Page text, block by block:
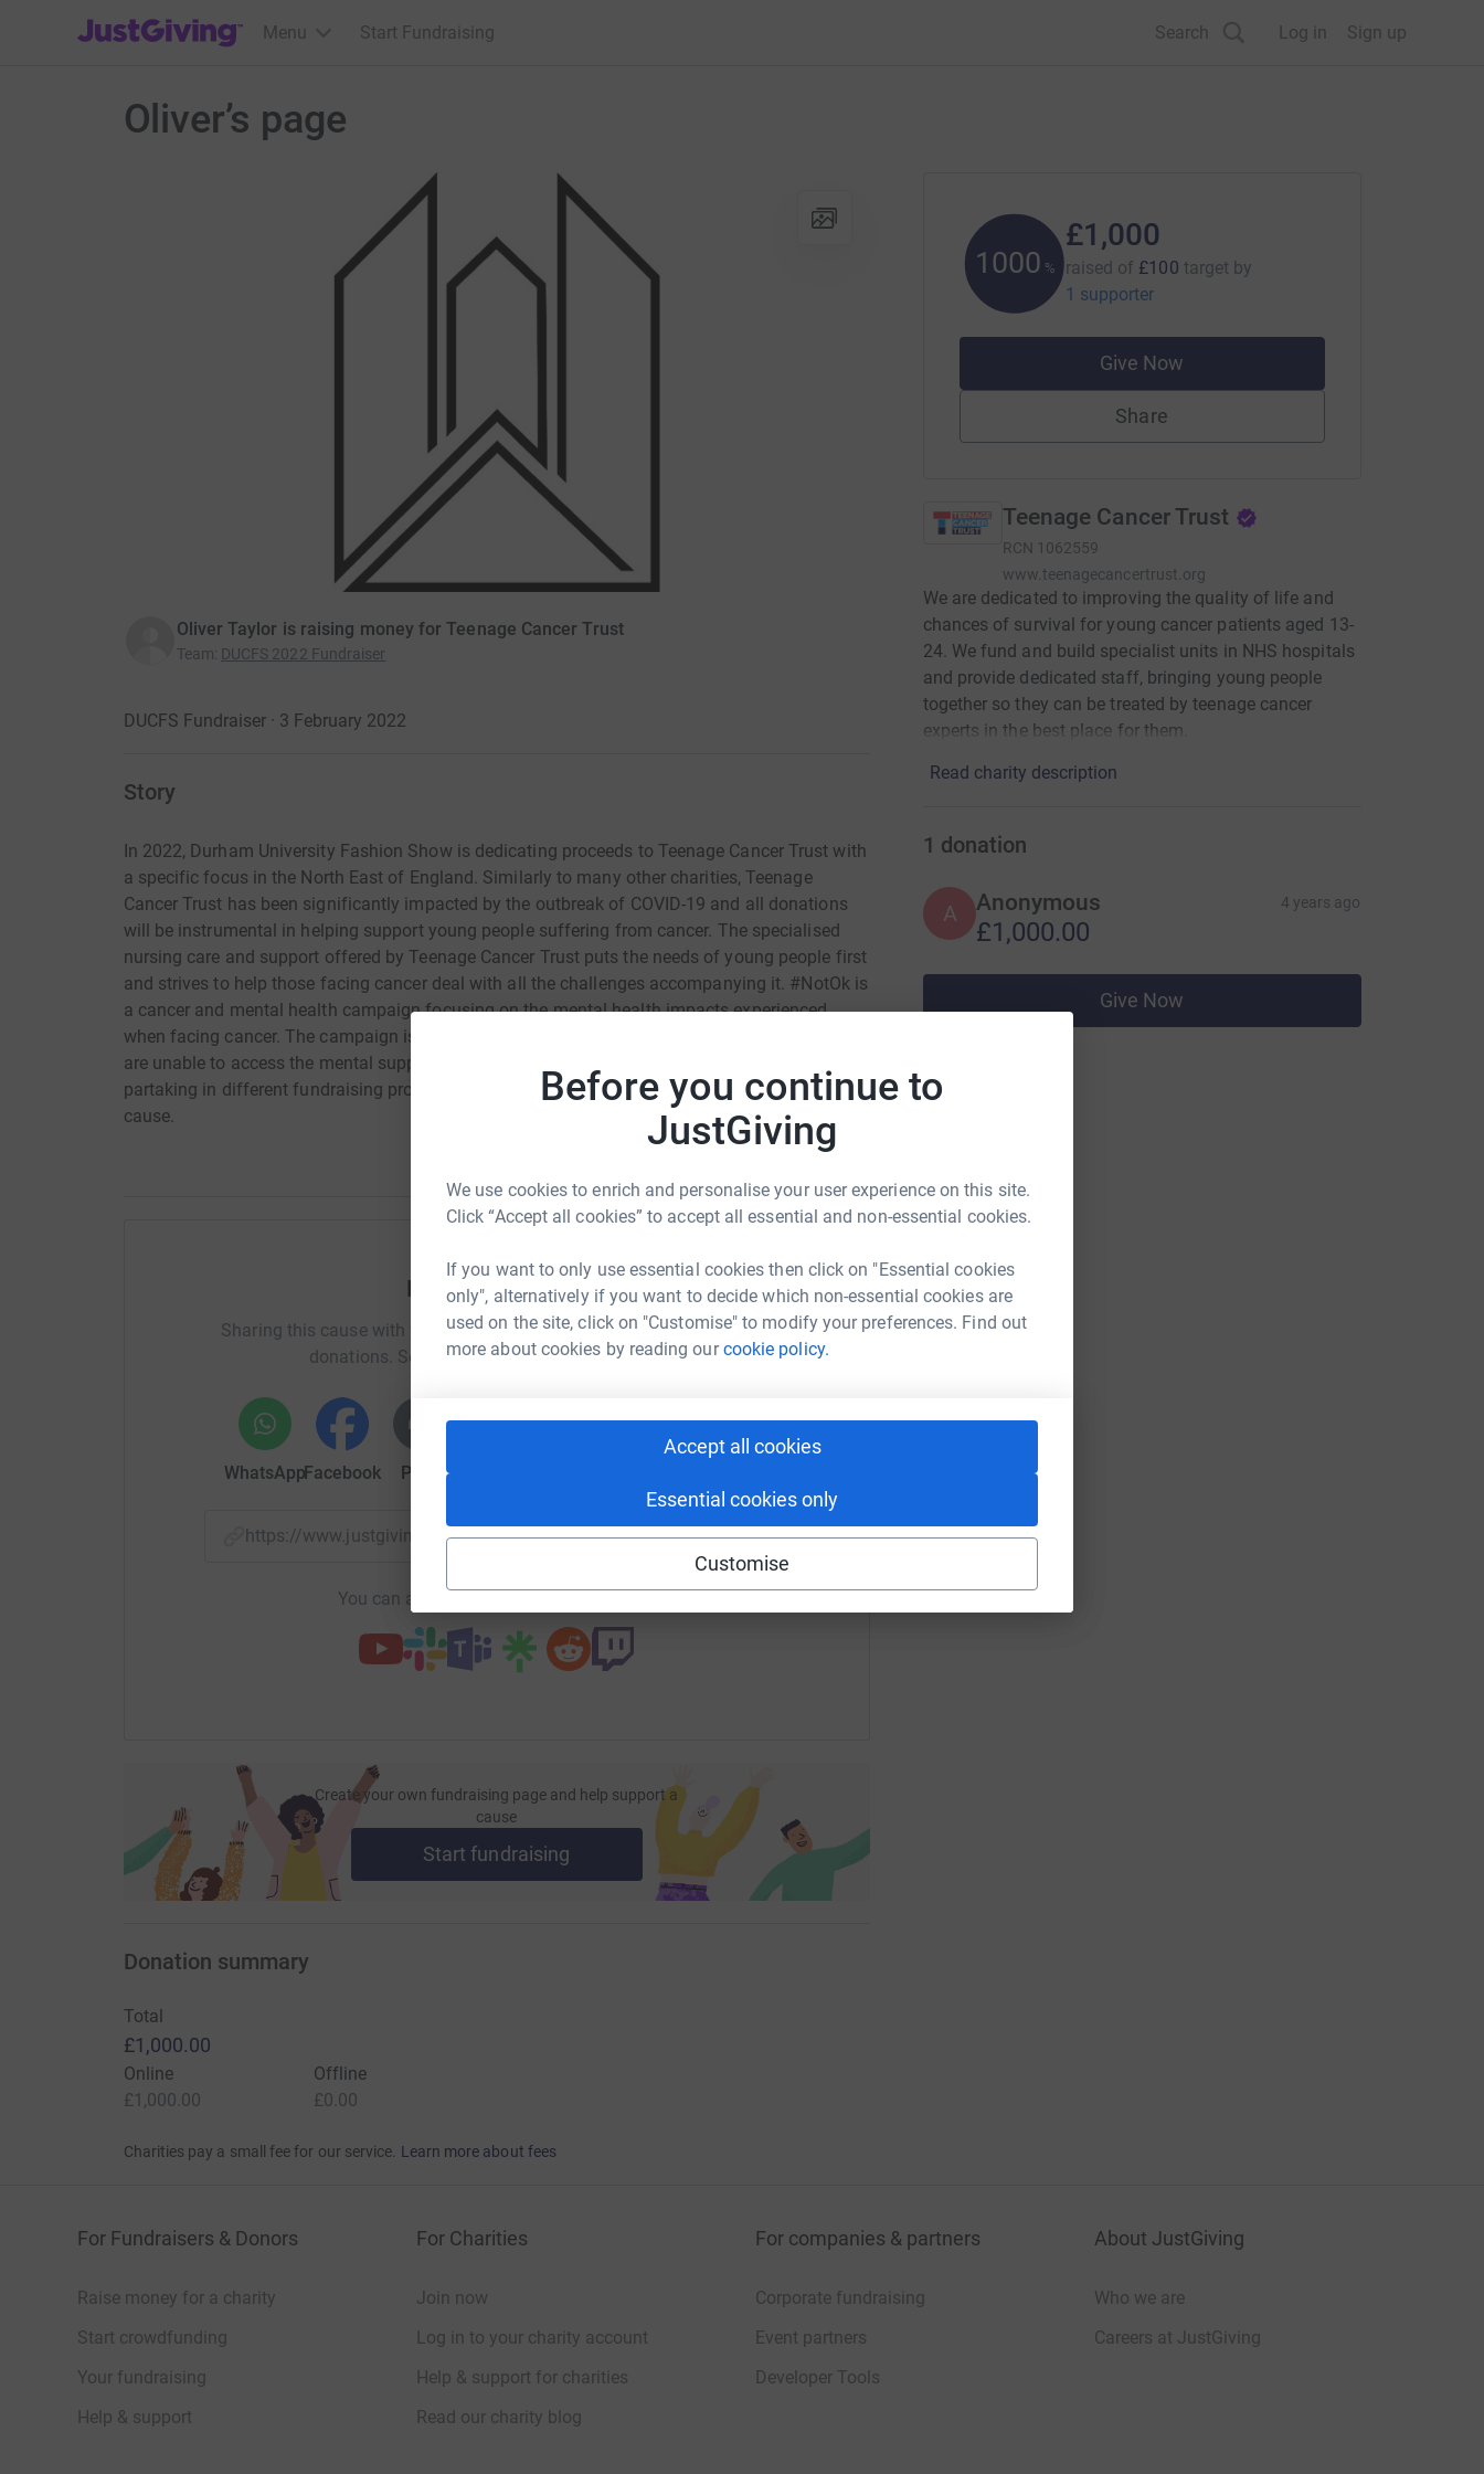
Before you continue to
JustGiving
We use cookies to enrich and personalise your user experience on this site.
Click “Accept all cookies” to accept all essential and non-essential cookies.
If you want to only use essential cookies then click on "Essential cookies
only", alternatively if you want to decide which non-essential cookies are
used on the site, click on "Customise" to modify your preferences. Find out
more about cookies by reading ourcookie policy.
Accept all cookies
Essential cookies only
Customise
JustGiving’s homepage
Menu Start Fundraising Search Log in Sign up
Oliver’s page
Oliver Taylor is raising money for Teenage Cancer Trust
Team: DUCFS 2022 Fundraiser
DUCFS Fundraiser · 3 February 2022
Story
In 2022, Durham University Fashion Show is dedicating proceeds to Teenage Cancer Trust with
a specific focus in the North East of England. Similarly to many other charities, Teenage
Cancer Trust has been significantly impacted by the outbreak of COVID-19 and all donations
will be instrumental in helping support young people suffering from cancer. The specialised
nursing care and support offered by Teenage Cancer Trust puts the needs of young people first
and strives to help those facing cancer deal with all the challenges accompanying it. #NotOk is
a cancer and mental health campaign focusing on the mental health impacts experienced
when facing cancer. The campaign is helping fill in the gaps where young people with cancer
are unable to access the mental support needed. This year, all DUCFS exec and models are
partaking in different fundraising projects to raise as much as possible for this incredible
cause.
Help Oliver Taylor
Sharing this cause with your network could help raise up to 5x more in
donations. Select a platform to make it happen:
WhatsAppFacebook Print
https://www.justgiving.com/fundraising/ollieaktaylor?utm_medium=FR&utm_source=CL
Copy link
You can also help by sharing this link on:
Create your own fundraising page and help support a
cause
Start fundraising
1000 %
£1,000
raised of £100 target by
1 supporter
Give Now
Share
Teenage Cancer Trust
RCN 1062559
www.teenagecancertrust.org
We are dedicated to improving the quality of life and
chances of survival for young cancer patients aged 13-
24. We fund and build specialist units in NHS hospitals
and provide dedicated staff, bringing young people
together so they can be treated by teenage cancer
experts in the best place for them.
Read charity description
1 donation
A Anonymous 4 years ago
£1,000.00
Give Now
Donation summary
Total
£1,000.00
Online
£1,000.00
Offline
£0.00
Charities pay a small fee for our service. Learn more about fees
For Fundraisers & Donors
Raise money for a charity
Start crowdfunding
Your fundraising
Help & support
For Charities
Join now
Log in to your charity account
Help & support for charities
Read our charity blog
For companies & partners
Corporate fundraising
Event partners
Developer Tools
About JustGiving
Who we are
Careers at JustGiving